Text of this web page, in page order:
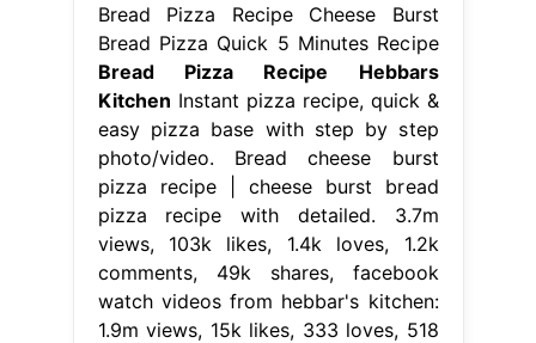
Bread Pizza Recipe Cheese Burst
Bread Pizza Quick 5 Minutes Recipe
Bread Pizza Recipe Hebbars
Kitchen Instant pizza recipe, quick &
easy pizza base with step by step
photo/video. Bread cheese burst
pizza recipe | cheese burst bread
pizza recipe with detailed. 3.7m
views, 103k likes, 1.4k loves, 1.2k
comments, 49k shares, facebook
watch videos from hebbar's kitchen:
1.9m views, 15k likes, 333 loves, 518